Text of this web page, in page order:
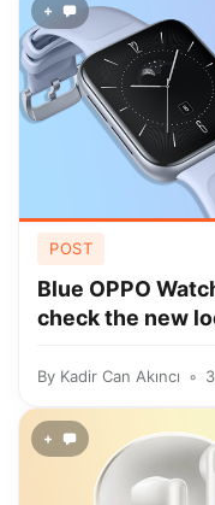
+
POST
Blue OPPO
check the new
By Kadir Can Akıncı
+